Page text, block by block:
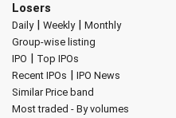
Losers
Daily| Weekly| Monthly
Group-wise listing
IPO | Top IPOs
Recent IPOs | IPO News
Similar Price band
Most traded - By volumes